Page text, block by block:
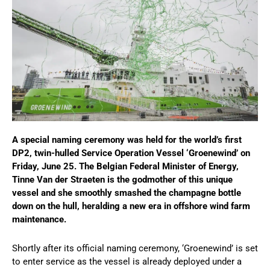
A special naming ceremony was held for the world’s first
DP2, twin-hulled Service Operation Vessel ‘Groenewind’ on
Friday, June 25. The Belgian Federal Minister of Energy,
Tinne Van der Straeten is the godmother of this unique
vessel and she smoothly smashed the champagne bottle
down on the hull, heralding a new era in offshore wind farm
maintenance.
Shortly after its official naming ceremony, ‘Groenewind’ is set
to enter service as the vessel is already deployed under a